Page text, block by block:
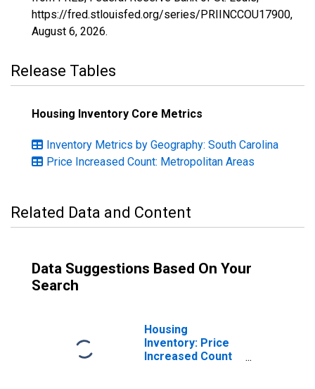
https://fred.stlouisfed.org/series/PRIINCCOU17900,
August 6, 2026.
Release Tables
Housing Inventory Core Metrics
Inventory Metrics by Geography: South Carolina
Price Increased Count: Metropolitan Areas
Related Data and Content
Data Suggestions Based On Your
Search
Housing
Inventory: Price
Increased Count